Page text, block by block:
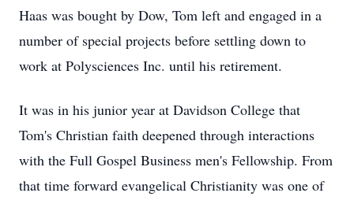
Haas was bought by Dow, Tom left and engaged in a
number of special projects before settling down to
work at Polysciences Inc. until his retirement.
It was in his junior year at Davidson College that
Tom's Christian faith deepened through interactions
with the Full Gospel Business men's Fellowship. From
that time forward evangelical Christianity was one of